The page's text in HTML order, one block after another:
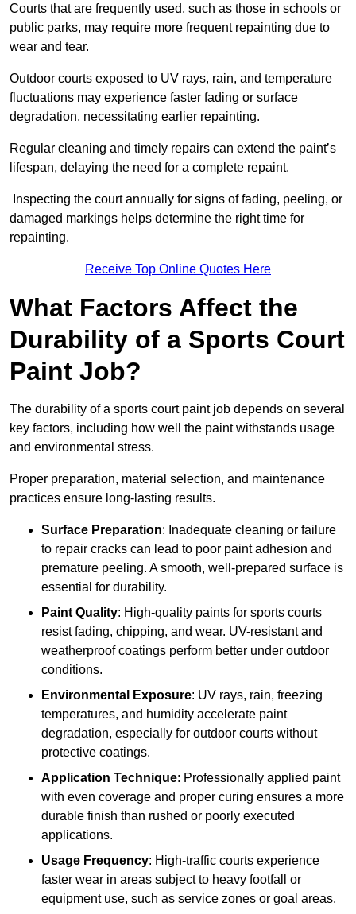
Courts that are frequently used, such as those in schools or
public parks, may require more frequent repainting due to
wear and tear.
Outdoor courts exposed to UV rays, rain, and temperature
fluctuations may experience faster fading or surface
degradation, necessitating earlier repainting.
Regular cleaning and timely repairs can extend the paint’s
lifespan, delaying the need for a complete repaint.
Inspecting the court annually for signs of fading, peeling, or
damaged markings helps determine the right time for
repainting.
Receive Top Online Quotes Here
What Factors Affect the
Durability of a Sports Court
Paint Job?
The durability of a sports court paint job depends on several
key factors, including how well the paint withstands usage
and environmental stress.
Proper preparation, material selection, and maintenance
practices ensure long-lasting results.
Surface Preparation: Inadequate cleaning or failure
to repair cracks can lead to poor paint adhesion and
premature peeling. A smooth, well-prepared surface is
essential for durability.
Paint Quality: High-quality paints for sports courts
resist fading, chipping, and wear. UV-resistant and
weatherproof coatings perform better under outdoor
conditions.
Environmental Exposure: UV rays, rain, freezing
temperatures, and humidity accelerate paint
degradation, especially for outdoor courts without
protective coatings.
Application Technique: Professionally applied paint
with even coverage and proper curing ensures a more
durable finish than rushed or poorly executed
applications.
Usage Frequency: High-traffic courts experience
faster wear in areas subject to heavy footfall or
equipment use, such as service zones or goal areas.